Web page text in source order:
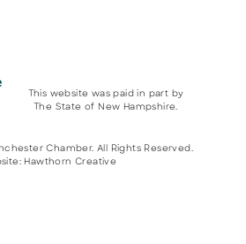
This website was paid in part by
The State of New Hampshire.
Chamber. All Rights Reserved.
Hawthorn Creative